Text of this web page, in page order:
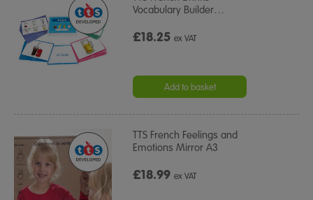
Vocabulary Builder…
£18.25ex VAT
Add to basket
TTS French Feelings and
Emotions Mirror A3
£18.99ex VAT